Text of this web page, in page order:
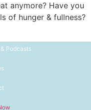
anymore? Have you
of hunger & fullness?
Podcasts